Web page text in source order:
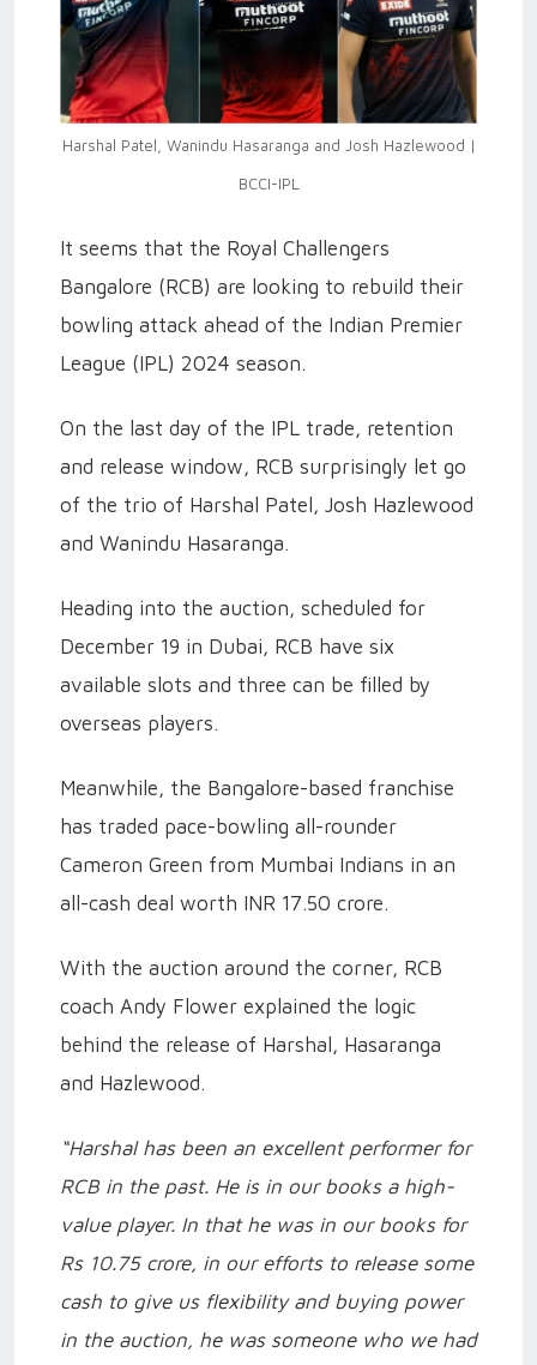
Harshal Patel, Wanindu Hasaranga and Josh Hazlewood |
BCCI-IPL
It seems that the Royal Challengers
Bangalore (RCB) are looking to rebuild their
bowling attack ahead of the Indian Premier
League (IPL) 2024 season.
On the last day of the IPL trade, retention
and release window, RCB surprisingly let go
of the trio of Harshal Patel, Josh Hazlewood
and Wanindu Hasaranga.
Heading into the auction, scheduled for
December 19 in Dubai, RCB have six
available slots and three can be filled by
overseas players.
Meanwhile, the Bangalore-based franchise
has traded pace-bowling all-rounder
Cameron Green from Mumbai Indians in an
all-cash deal worth INR 17.50 crore.
With the auction around the corner, RCB
coach Andy Flower explained the logic
behind the release of Harshal, Hasaranga
and Hazlewood.
“Harshal has been an excellent performer for
RCB in the past. He is in our books a high-
value player. In that he was in our books for
Rs 10.75 crore, in our efforts to release some
cash to give us flexibility and buying power
in the auction, he was someone who we had